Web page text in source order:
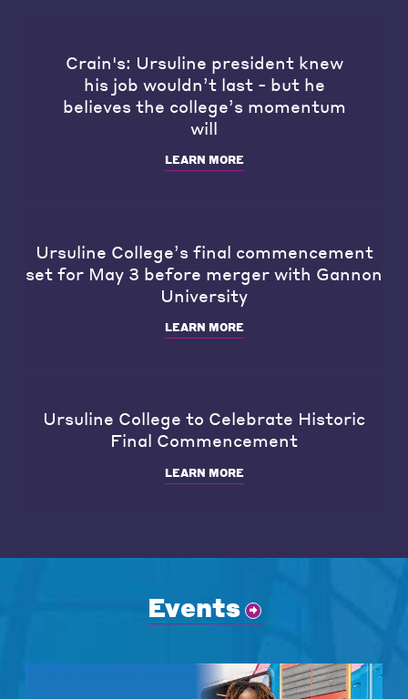
Crain's: Ursuline president knew
his job wouldn’t last - but he
believes the college’s momentum
will
LEARN MORE
Ursuline College’s final commencement
set for May 3 before merger with Gannon
University
LEARN MORE
Ursuline College to Celebrate Historic
Final Commencement
LEARN MORE
Events